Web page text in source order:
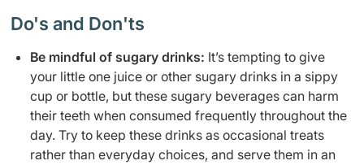
Do's and Don'ts
Be mindful of sugary drinks: It’s tempting to give
your little one juice or other sugary drinks in a sippy
cup or bottle, but these sugary beverages can harm
their teeth when consumed frequently throughout the
day. Try to keep these drinks as occasional treats
rather than everyday choices, and serve them in an